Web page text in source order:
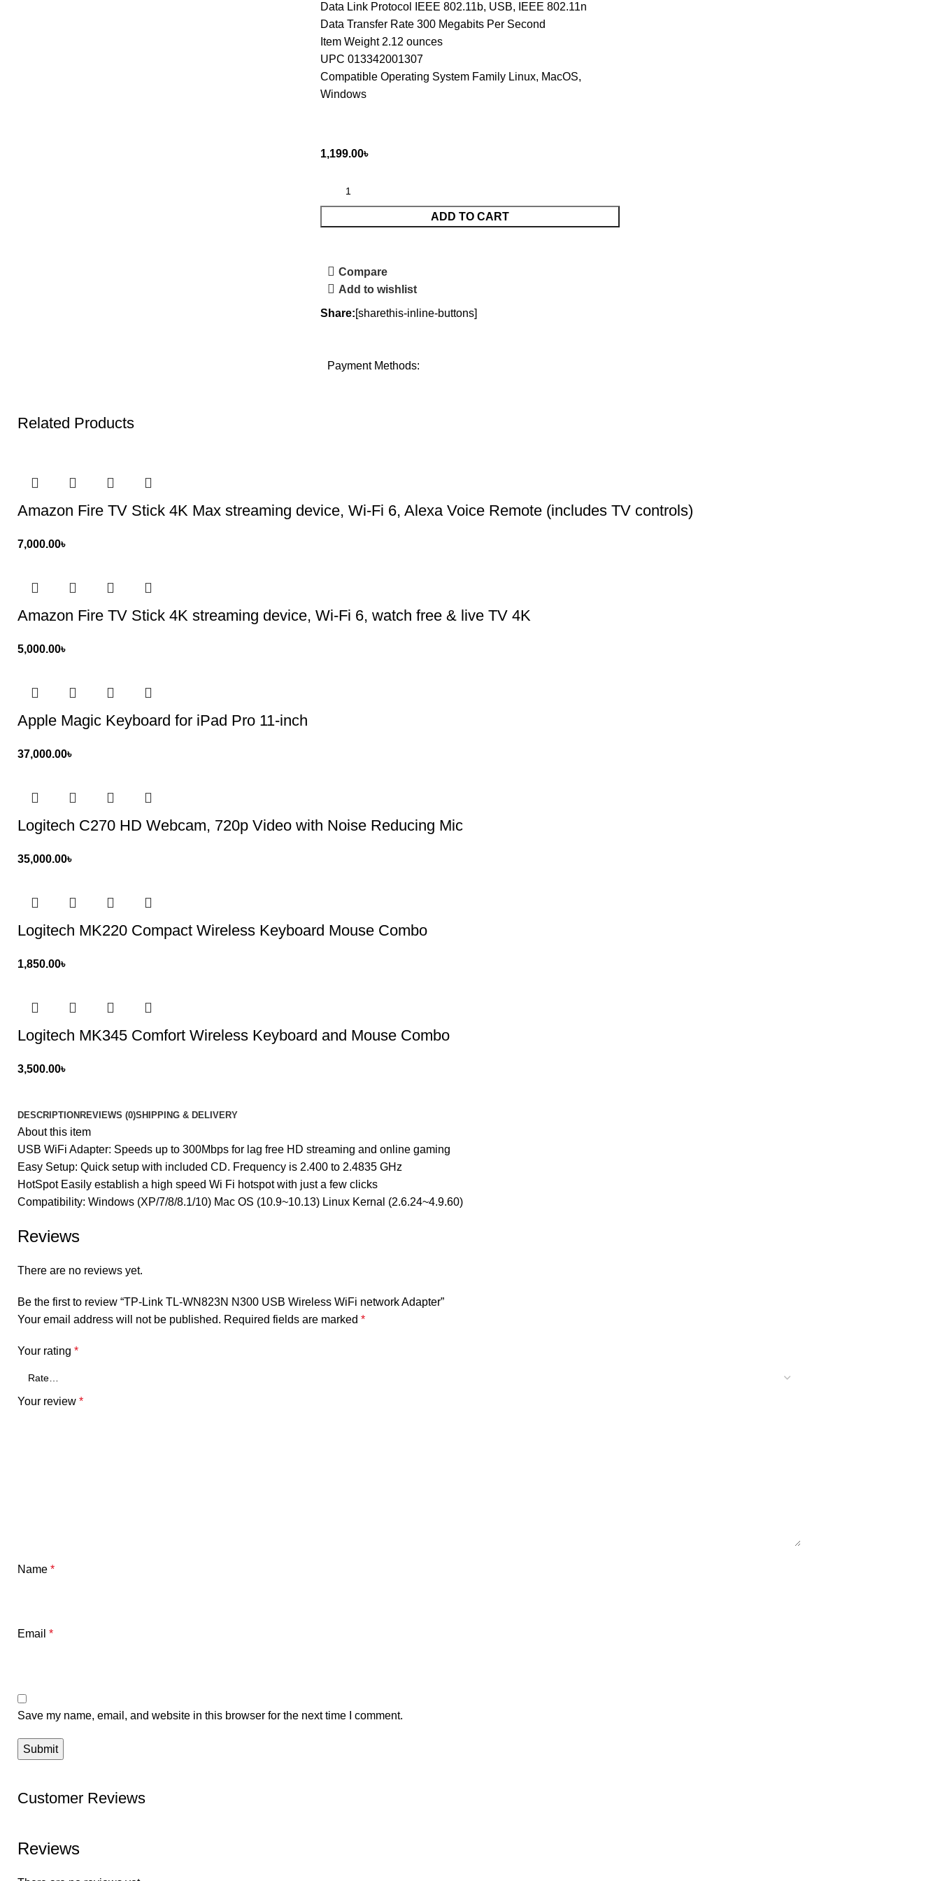
Data Link Protocol IEEE 802.11b, USB, IEEE 802.11n
Data Transfer Rate 300 Megabits Per Second
Item Weight 2.12 ounces
UPC 013342001307
Compatible Operating System Family Linux, MacOS,
Windows
1,199.00৳
ADD TO CART
Compare
Add to wishlist
Share:[sharethis-inline-buttons]
Payment Methods:
Related Products
Amazon Fire TV Stick 4K Max streaming device, Wi-Fi 6, Alexa Voice Remote (includes TV controls)
7,000.00৳
Amazon Fire TV Stick 4K streaming device, Wi-Fi 6, watch free & live TV 4K
5,000.00৳
Apple Magic Keyboard for iPad Pro 11-inch
37,000.00৳
Logitech C270 HD Webcam, 720p Video with Noise Reducing Mic
35,000.00৳
Logitech MK220 Compact Wireless Keyboard Mouse Combo
1,850.00৳
Logitech MK345 Comfort Wireless Keyboard and Mouse Combo
3,500.00৳
DESCRIPTION REVIEWS (0)SHIPPING & DELIVERY
About this item
USB WiFi Adapter: Speeds up to 300Mbps for lag free HD streaming and online gaming
Easy Setup: Quick setup with included CD. Frequency is 2.400 to 2.4835 GHz
HotSpot Easily establish a high speed Wi Fi hotspot with just a few clicks
Compatibility: Windows (XP/7/8/8.1/10) Mac OS (10.9~10.13) Linux Kernal (2.6.24~4.9.60)
Reviews
There are no reviews yet.
Be the first to review “TP-Link TL-WN823N N300 USB Wireless WiFi network Adapter”
Your email address will not be published. Required fields are marked *
Your rating *
Your review *
Name *
Email *
Save my name, email, and website in this browser for the next time I comment.
Customer Reviews
Reviews